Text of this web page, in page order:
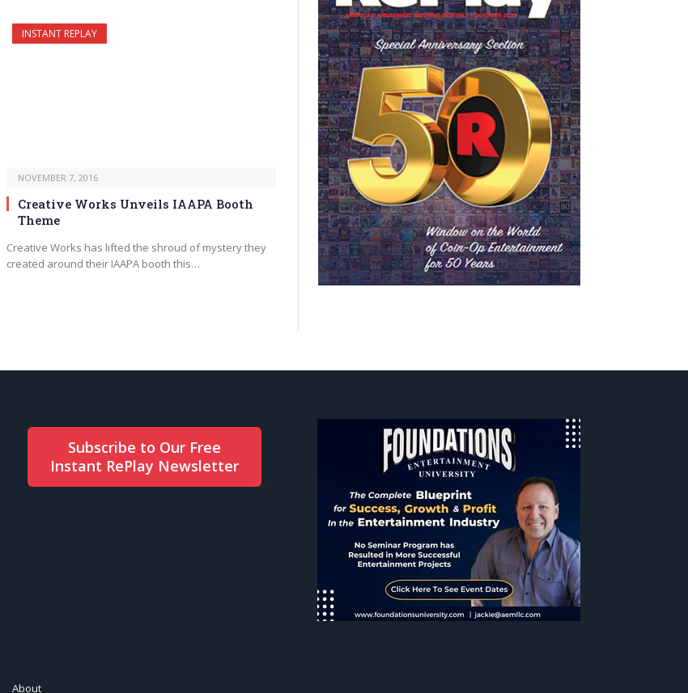
INSTANT REPLAY
NOVEMBER 7, 2016
Creative Works Unveils IAAPA Booth
Theme
Creative Works has lifted the shroud of mystery they
created around their IAAPA booth this…
Subscribe to Our Free
Instant RePlay Newsletter
About